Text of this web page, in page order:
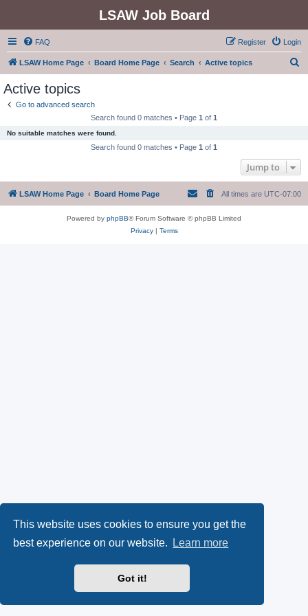
This website uses cookies to ensure you get the
best experience on our website.
Learn more
Got it!
LSAW Job Board
FAQ Login
Register
LSAW Home Page Board Home Page Search Active topics
Active topics
Go to advanced search
Search found 0 matches • Page 1 of 1
No suitable matches were found.
Search found 0 matches • Page 1 of 1
Jump to
LSAW Home Page Board Home Page All times are UTC-07:00
Powered by phpBB® Forum Software © phpBB Limited
Privacy| Terms